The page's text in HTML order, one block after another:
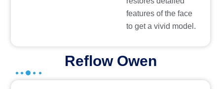
features of the face
to get a vivid model.
Reflow Owen